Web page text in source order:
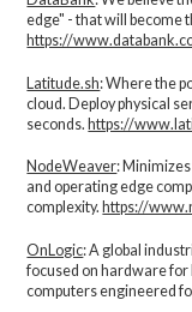
edge" - that will become
https://
Latitude.sh: Where the
cloud. Deploy physical
seconds.https://
NodeWeaver:
and operating edge
complexity.​ https://
OnLogic: A global
focused on hardware
computers engineered